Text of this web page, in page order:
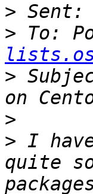
>
> To:
>
>
> I
quite